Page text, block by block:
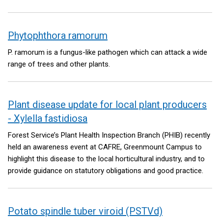
Phytophthora ramorum
P. ramorum is a fungus-like pathogen which can attack a wide
range of trees and other plants.
Plant disease update for local plant producers
- Xylella fastidiosa
Forest Service’s Plant Health Inspection Branch (PHIB) recently
held an awareness event at CAFRE, Greenmount Campus to
highlight this disease to the local horticultural industry, and to
provide guidance on statutory obligations and good practice.
Potato spindle tuber viroid (PSTVd)